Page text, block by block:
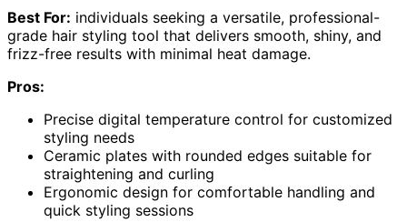
Best For: individuals seeking a versatile, professional-
grade hair styling tool that delivers smooth, shiny, and
frizz-free results with minimal heat damage.
Pros:
Precise digital temperature control for customized
styling needs
Ceramic plates with rounded edges suitable for
straightening and curling
Ergonomic design for comfortable handling and
quick styling sessions